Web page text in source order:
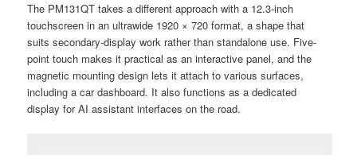
The PM131QT takes a different approach with a 12.3-inch
touchscreen in an ultrawide 1920 × 720 format, a shape that
suits secondary-display work rather than standalone use. Five-
point touch makes it practical as an interactive panel, and the
magnetic mounting design lets it attach to various surfaces,
including a car dashboard. It also functions as a dedicated
display for AI assistant interfaces on the road.